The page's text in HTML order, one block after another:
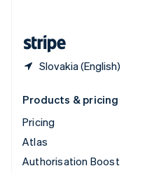
Slovakia (English)
Products & pricing
Pricing
Atlas
Authorisation Boost